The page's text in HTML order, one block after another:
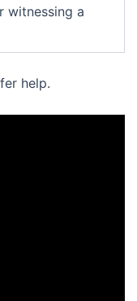
witnessing a
help.